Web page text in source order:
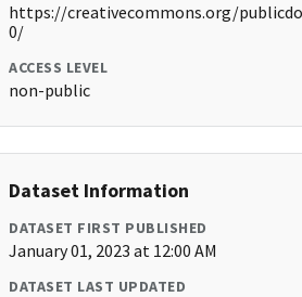
https://creativecommons.org/
0/
ACCESS LEVEL
non-public
Dataset Information
DATASET FIRST PUBLISHED
January 01, 2023 at 12:00 AM
DATASET LAST UPDATED